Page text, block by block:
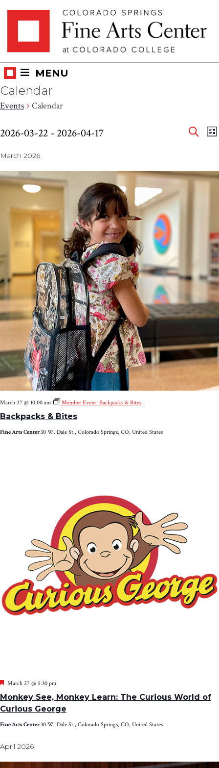
MENU
Calendar
Events Calendar
Events
and
2026-03-22 - 2026-04-17
date.
March 2026
Backpacks & Bites
March 27 @ 10:00 am Member Event: Backpacks & Bites
Fine Arts Center30 W. Dale St., Colorado Springs, CO, United States
Monkey See, Monkey Learn: The Curious World of
Curious George
Featured
March 27 @ 5:30 pm
Fine Arts Center30 W. Dale St., Colorado Springs, CO, United States
April 2026